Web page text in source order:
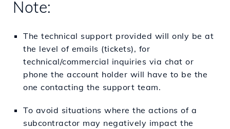
Note:
The technical support provided will only be at
the level of emails (tickets), for
technical/commercial inquiries via chat or
phone the account holder will have to be the
one contacting the support team.
To avoid situations where the actions of a
subcontractor may negatively impact the